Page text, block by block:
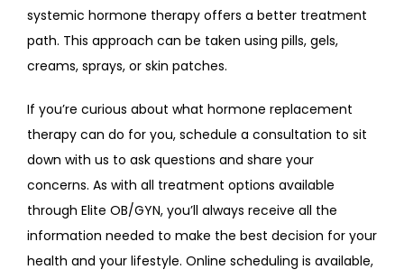
systemic hormone therapy offers a better treatment
path. This approach can be taken using pills, gels,
creams, sprays, or skin patches.
If you’re curious about what hormone replacement
therapy can do for you, schedule a consultation to sit
down with us to ask questions and share your
concerns. As with all treatment options available
through Elite OB/GYN, you’ll always receive all the
information needed to make the best decision for your
health and your lifestyle. Online scheduling is available,